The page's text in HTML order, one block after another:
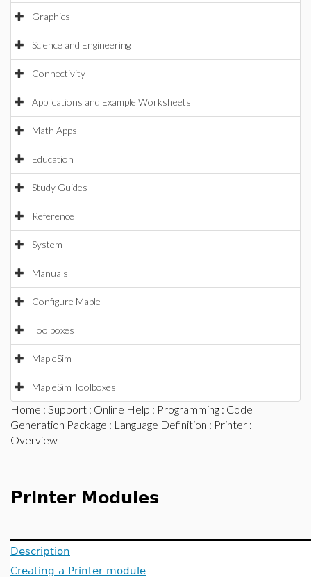
Graphics
Science and Engineering
Connectivity
Applications and Example Worksheets
Math Apps
Education
Study Guides
Reference
System
Manuals
Configure Maple
Toolboxes
MapleSim
MapleSim Toolboxes
Home : Support : Online Help : Programming : Code
Generation Package : Language Definition : Printer :
Overview
Printer Modules
Description
Creating a Printer module